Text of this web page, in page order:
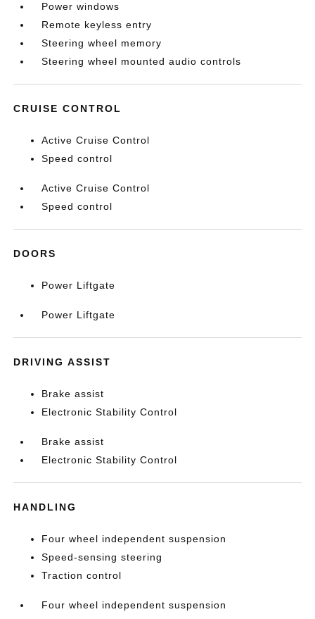
Power windows
Remote keyless entry
Steering wheel memory
Steering wheel mounted audio controls
CRUISE CONTROL
Active Cruise Control
Speed control
Active Cruise Control
Speed control
DOORS
Power Liftgate
Power Liftgate
DRIVING ASSIST
Brake assist
Electronic Stability Control
Brake assist
Electronic Stability Control
HANDLING
Four wheel independent suspension
Speed-sensing steering
Traction control
Four wheel independent suspension